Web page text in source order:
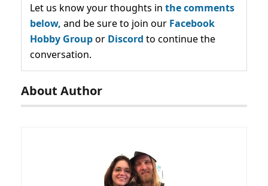
Let us know your thoughts in the comments
below, and be sure to join our Facebook
Hobby Groupor Discord to continue the
conversation.
About Author